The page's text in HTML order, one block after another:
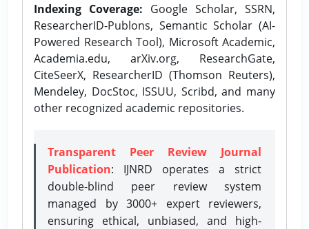
Indexing Coverage: Google Scholar, SSRN,
ResearcherID-Publons, Semantic Scholar (AI-
Powered Research Tool), Microsoft Academic,
Academia.edu, arXiv.org, ResearchGate,
CiteSeerX, ResearcherID (Thomson Reuters),
Mendeley, DocStoc, ISSUU, Scribd, and many
other recognized academic repositories.
Transparent Peer Review Journal
Publication: IJNRD operates a strict
double-blind peer review system
managed by 3000+ expert reviewers,
ensuring ethical, unbiased, and high-